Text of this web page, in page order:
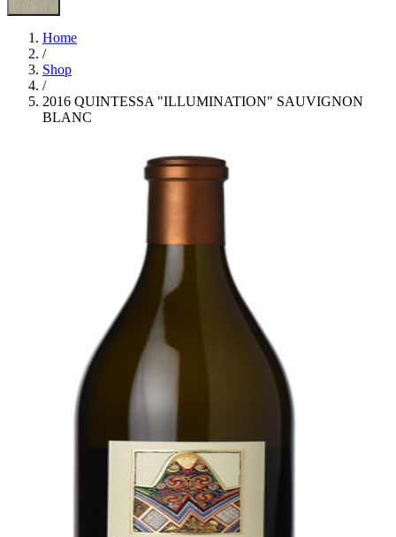
Home
/
Shop
/
2016 QUINTESSA "ILLUMINATION" SAUVIGNON
BLANC